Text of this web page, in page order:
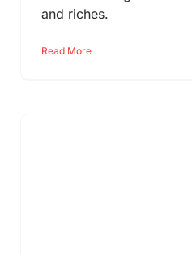
and riches.
Read More